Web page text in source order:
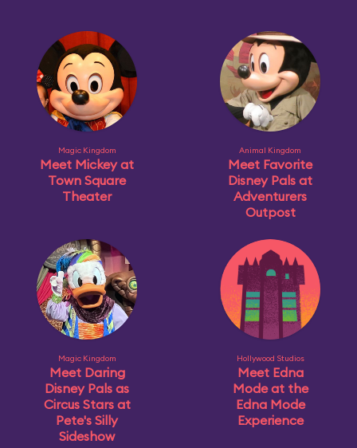
Magic Kingdom
Meet Mickey at
Town Square
Theater
Animal Kingdom
Meet Favorite
Disney Pals at
Adventurers
Outpost
Magic Kingdom
Meet Daring
Disney Pals as
Circus Stars at
Pete's Silly
Sideshow
Hollywood Studios
Meet Edna
Mode at the
Edna Mode
Experience